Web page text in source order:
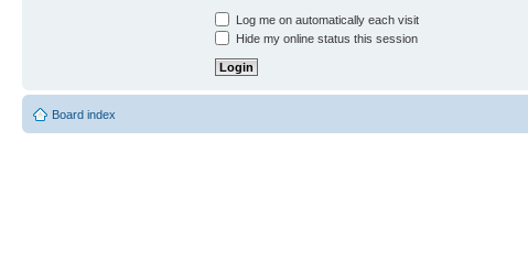
Log me on automatically each visit
Hide my online status this session
Board index